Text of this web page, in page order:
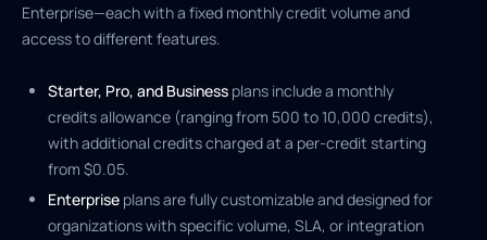
Enterprise—each with a fixed monthly credit volume and
access to different features.
Starter, Pro, and Business plans include a monthly
credits allowance (ranging from 500 to 10,000 credits),
with additional credits charged at a per-credit starting
from $0.05.
Enterprise plans are fully customizable and designed for
organizations with specific volume, SLA, or integration